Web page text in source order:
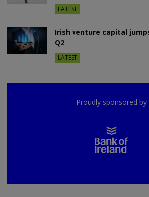
LATEST
Irish venture capital
Q2
LATEST
Proudly sponsored by